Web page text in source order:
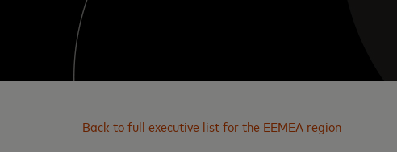
Back to full executive list for the EEMEA region